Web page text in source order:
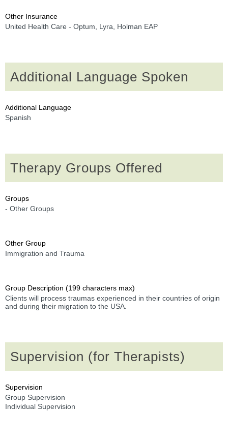
Other Insurance
United Health Care - Optum, Lyra, Holman EAP
Additional Language Spoken
Additional Language
Spanish
Therapy Groups Offered
Groups
- Other Groups
Other Group
Immigration and Trauma
Group Description (199 characters max)
Clients will process traumas experienced in their countries of origin
and during their migration to the USA.
Supervision (for Therapists)
Supervision
Group Supervision
Individual Supervision